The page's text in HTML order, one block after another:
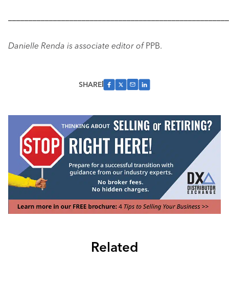
Danielle Renda is associate editor ofPPB.
SHARE
Related